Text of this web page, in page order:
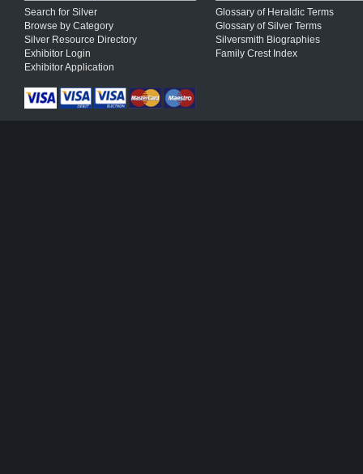
Search for Silver
Browse by Category
Silver Resource Directory
Exhibitor Login
Exhibitor Application
Glossary of Heraldic Terms
Glossary of Silver Terms
Silversmith Biographies
Family Crest Index